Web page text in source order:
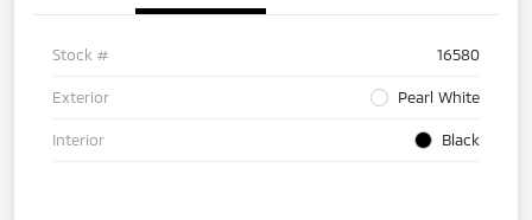
Stock # 16580
Exterior Pearl White
Interior Black